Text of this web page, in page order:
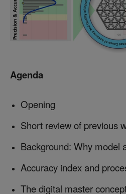
Agenda
Opening
Short review of previous
Background: Why model
Accuracy index and
The digital master